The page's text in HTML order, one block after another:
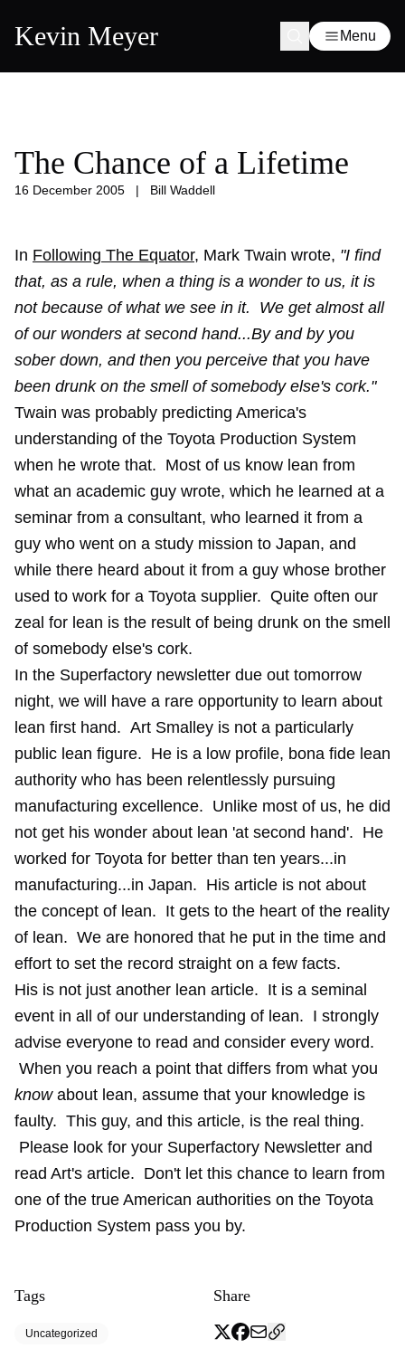
Kevin Meyer Menu
The Chance of a Lifetime
16 December 2005 | Bill Waddell
In Following The Equator, Mark Twain wrote, "I find
that, as a rule, when a thing is a wonder to us, it is
not because of what we see in it. We get almost all
of our wonders at second hand...By and by you
sober down, and then you perceive that you have
been drunk on the smell of somebody else's cork."
Twain was probably predicting America's
understanding of the Toyota Production System
when he wrote that. Most of us know lean from
what an academic guy wrote, which he learned at a
seminar from a consultant, who learned it from a
guy who went on a study mission to Japan, and
while there heard about it from a guy whose brother
used to work for a Toyota supplier. Quite often our
zeal for lean is the result of being drunk on the smell
of somebody else's cork.
In the Superfactory newsletter due out tomorrow
night, we will have a rare opportunity to learn about
lean first hand. Art Smalley is not a particularly
public lean figure. He is a low profile, bona fide lean
authority who has been relentlessly pursuing
manufacturing excellence. Unlike most of us, he did
not get his wonder about lean 'at second hand'. He
worked for Toyota for better than ten years...in
manufacturing...in Japan. His article is not about
the concept of lean. It gets to the heart of the reality
of lean. We are honored that he put in the time and
effort to set the record straight on a few facts.
His is not just another lean article. It is a seminal
event in all of our understanding of lean. I strongly
advise everyone to read and consider every word.
When you reach a point that differs from what you
knowabout lean, assume that your knowledge is
faulty. This guy, and this article, is the real thing.
Please look for your Superfactory Newsletter and
read Art's article. Don't let this chance to learn from
one of the true American authorities on the Toyota
Production System pass you by.
Tags
Uncategorized
Share